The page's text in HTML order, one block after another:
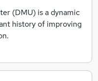
(DMU) is a dynamic
history of improving
developing our vision
of our commitment